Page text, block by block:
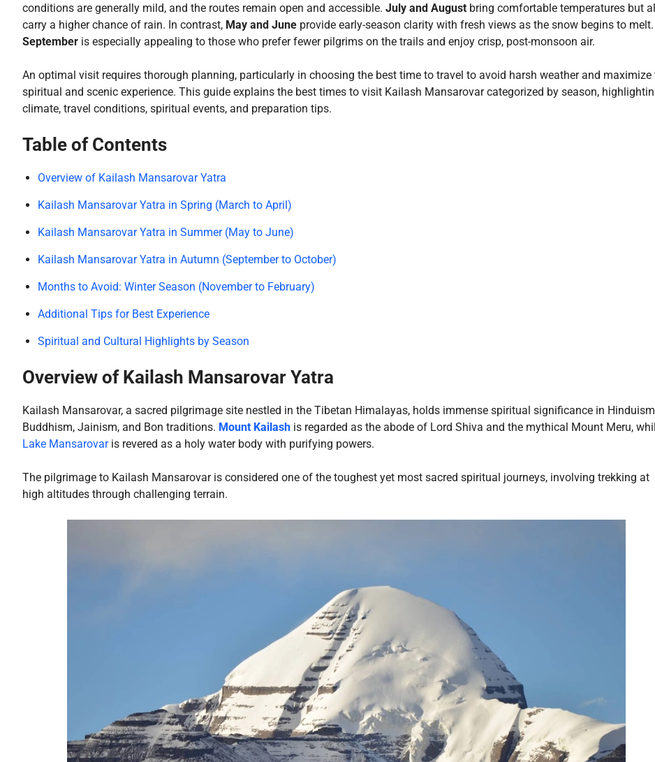
conditions are generally mild, and the routes remain open and accessible. July and August bring comfortable temperatures but
carry a higher chance of rain. In contrast, May and June provide early-season clarity with fresh views as the snow begins to melt.
September is especially appealing to those who prefer fewer pilgrims on the trails and enjoy crisp, post-monsoon air.
An optimal visit requires thorough planning, particularly in choosing the best time to travel to avoid harsh weather and maximize
spiritual and scenic experience. This guide explains the best times to visit Kailash Mansarovar categorized by season,
climate, travel conditions, spiritual events, and preparation tips.
Table of Contents
Overview of Kailash Mansarovar Yatra
Kailash Mansarovar Yatra in Spring (March to April)
Kailash Mansarovar Yatra in Summer (May to June)
Kailash Mansarovar Yatra in Autumn (September to October)
Months to Avoid: Winter Season (November to February)
Additional Tips for Best Experience
Spiritual and Cultural Highlights by Season
Overview of Kailash Mansarovar Yatra
Kailash Mansarovar, a sacred pilgrimage site nestled in the Tibetan Himalayas, holds immense spiritual significance in
Buddhism, Jainism, and Bon traditions. Mount Kailash is regarded as the abode of Lord Shiva and the mythical Mount Meru,
Lake Mansarovaris revered as a holy water body with purifying powers.
The pilgrimage to Kailash Mansarovar is considered one of the toughest yet most sacred spiritual journeys, involving trekking at
high altitudes through challenging terrain.